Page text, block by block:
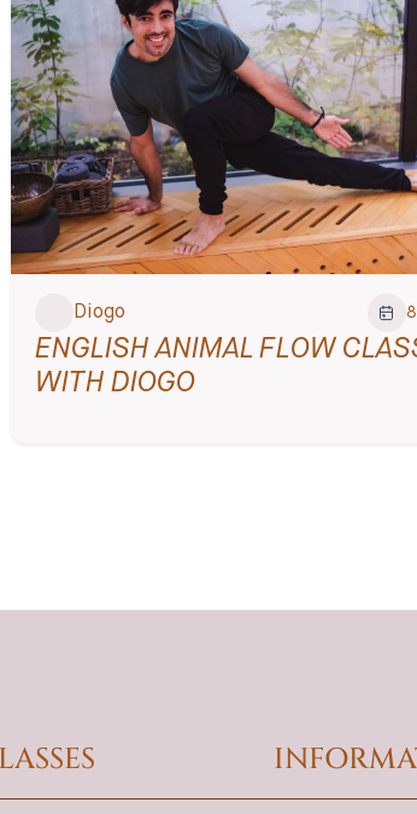
Diogo
ENGLISH ANIMAL FLOW
WITH DIOGO